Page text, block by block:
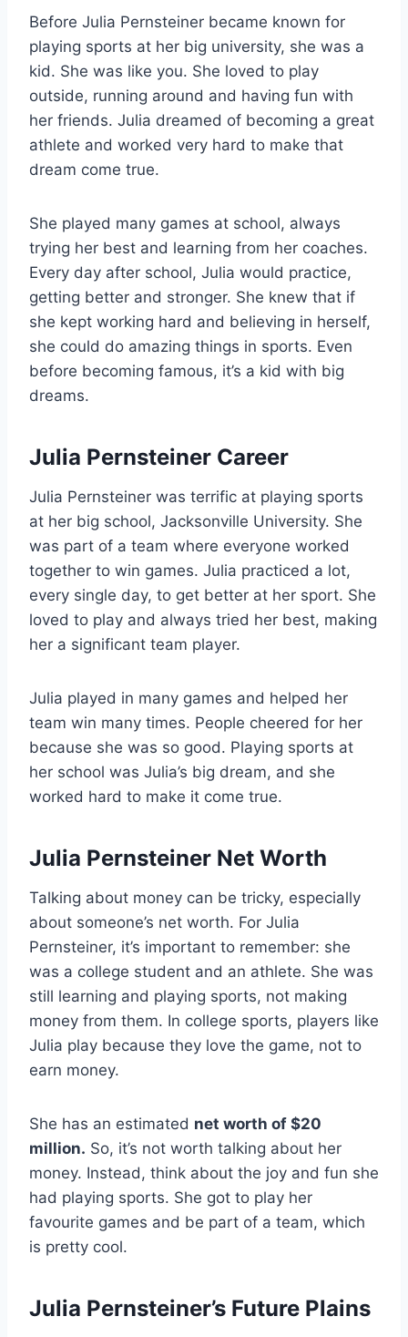
Before Julia Pernsteiner became known for
playing sports at her big university, she was a
kid. She was like you. She loved to play
outside, running around and having fun with
her friends. Julia dreamed of becoming a great
athlete and worked very hard to make that
dream come true.
She played many games at school, always
trying her best and learning from her coaches.
Every day after school, Julia would practice,
getting better and stronger. She knew that if
she kept working hard and believing in herself,
she could do amazing things in sports. Even
before becoming famous, it’s a kid with big
dreams.
Julia Pernsteiner Career
Julia Pernsteiner was terrific at playing sports
at her big school, Jacksonville University. She
was part of a team where everyone worked
together to win games. Julia practiced a lot,
every single day, to get better at her sport. She
loved to play and always tried her best, making
her a significant team player.
Julia played in many games and helped her
team win many times. People cheered for her
because she was so good. Playing sports at
her school was Julia’s big dream, and she
worked hard to make it come true.
Julia Pernsteiner Net Worth
Talking about money can be tricky, especially
about someone’s net worth. For Julia
Pernsteiner, it’s important to remember: she
was a college student and an athlete. She was
still learning and playing sports, not making
money from them. In college sports, players like
Julia play because they love the game, not to
earn money.
She has an estimated net worth of $20
million. So, it’s not worth talking about her
money. Instead, think about the joy and fun she
had playing sports. She got to play her
favourite games and be part of a team, which
is pretty cool.
Julia Pernsteiner’s Future Plains